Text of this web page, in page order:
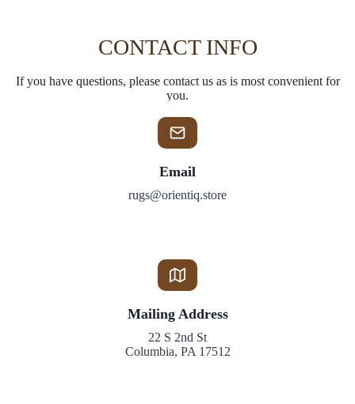
CONTACT INFO
If you have questions, please contact us as is most convenient for
you.
Email
rugs@orientiq.store
Mailing Address
22 S 2nd St
Columbia, PA 17512